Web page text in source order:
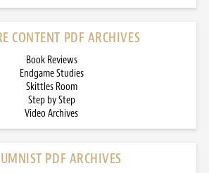
CONTENT PDF ARCHIVES
Book Reviews
Endgame Studies
Skittles Room
Step by Step
Video Archives
PDF ARCHIVES